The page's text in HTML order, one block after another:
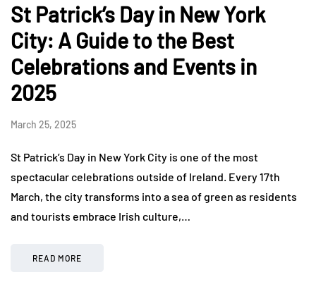
St Patrick’s Day in New York
City: A Guide to the Best
Celebrations and Events in
2025
March 25, 2025
St Patrick’s Day in New York City is one of the most
spectacular celebrations outside of Ireland. Every 17th
March, the city transforms into a sea of green as residents
and tourists embrace Irish culture,…
READ MORE